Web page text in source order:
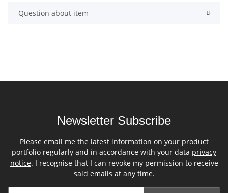
Question about item
Newsletter Subscribe
Please email me the latest information on your product
portfolio regularly and in accordance with your data privacy
notice. I recognise that I can revoke my permission to receive
said emails at any time.